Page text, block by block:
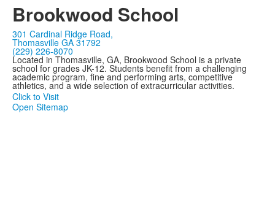
Brookwood School
301 Cardinal Ridge Road,
Thomasville GA 31792
(229) 226-8070
Located in Thomasville, GA, Brookwood School is a private
school for grades JK-12. Students benefit from a challenging
academic program, fine and performing arts, competitive
athletics, and a wide selection of extracurricular activities.
Click to Visit
Open Sitemap